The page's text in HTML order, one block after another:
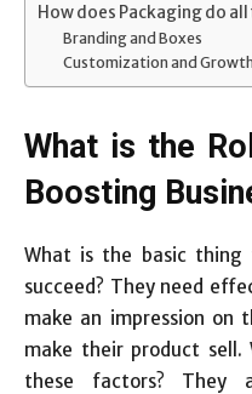
How does Packaging do all
Branding and Boxes
Customization and Growth
What is the
Boosting
What is the basic thing
succeed? They need
make an impression on
make their product
these factors? They